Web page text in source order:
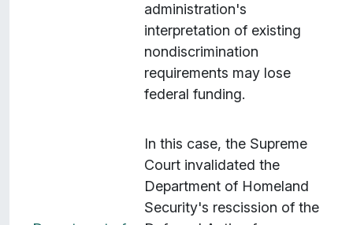
administration's
interpretation of existing
nondiscrimination
requirements may lose
federal funding.
In this case, the Supreme
Court invalidated the
Department of Homeland
Security's rescission of the